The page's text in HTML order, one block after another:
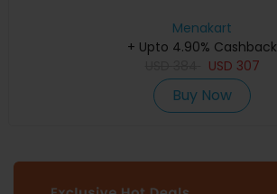
Menakart
+ Upto 4.90% Cashback
USD 307
Buy Now